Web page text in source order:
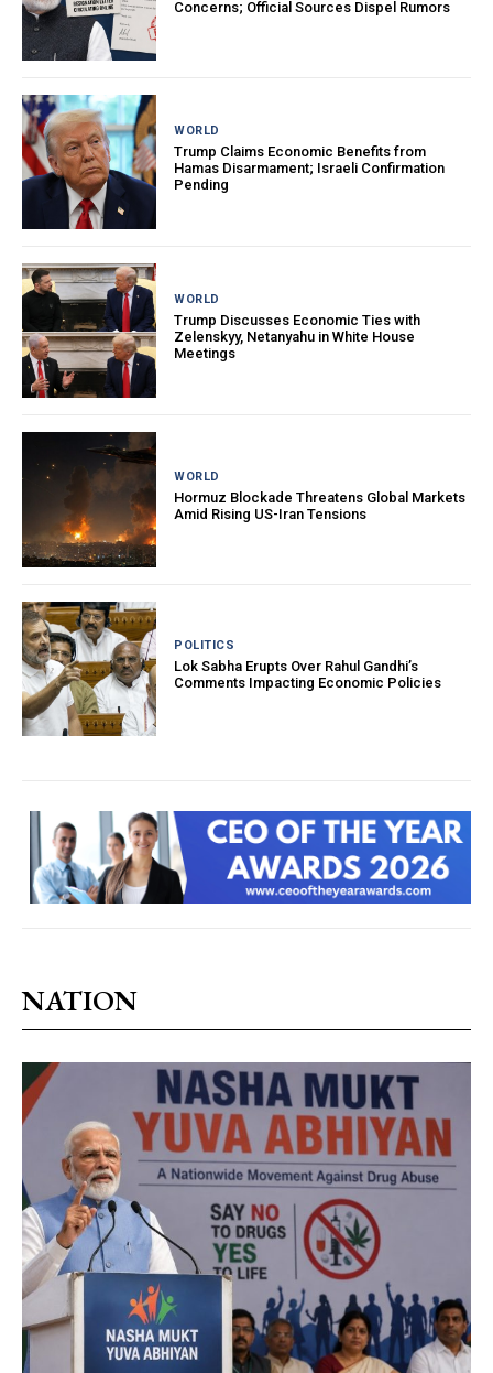
Concerns; Official Sources Dispel Rumors
WORLD
Trump Claims Economic Benefits from
Hamas Disarmament; Israeli Confirmation
Pending
WORLD
Trump Discusses Economic Ties with
Zelenskyy, Netanyahu in White House
Meetings
WORLD
Hormuz Blockade Threatens Global Markets
Amid Rising US-Iran Tensions
POLITICS
Lok Sabha Erupts Over Rahul Gandhi’s
Comments Impacting Economic Policies
NATION